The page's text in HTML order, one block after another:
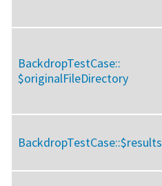
BackdropTestCase::
$originalFileDirectory
BackdropTestCase::$results